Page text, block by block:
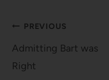
Post
navigation
PREVIOUS
Admitting Bart was
Right